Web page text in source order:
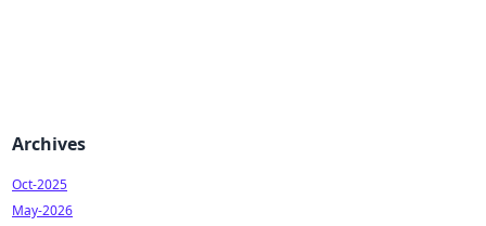
Archives
Oct-2025
May-2026